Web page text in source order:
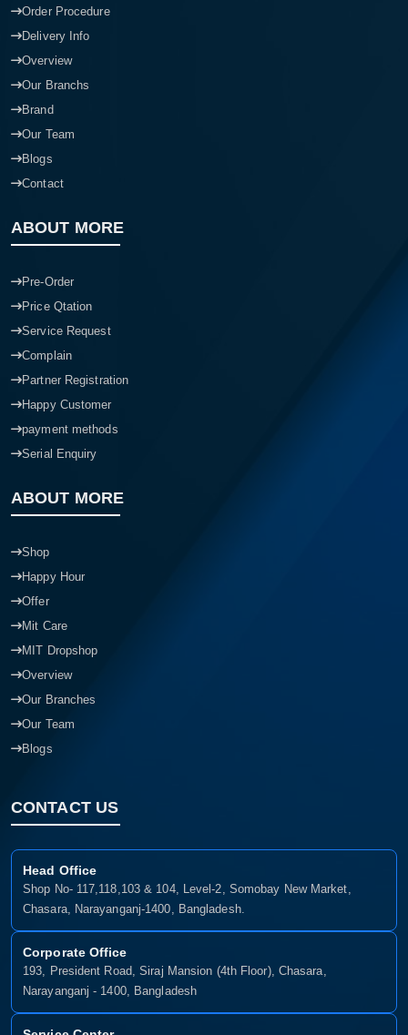
Order Procedure
Delivery Info
Overview
Our Branchs
Brand
Our Team
Blogs
Contact
ABOUT MORE
Pre-Order
Price Qtation
Service Request
Complain
Partner Registration
Happy Customer
payment methods
Serial Enquiry
ABOUT MORE
Shop
Happy Hour
Offer
Mit Care
MIT Dropshop
Overview
Our Branches
Our Team
Blogs
CONTACT US
Head Office
Shop No- 117,118,103 & 104, Level-2, Somobay New Market,
Chasara, Narayanganj-1400, Bangladesh.
Corporate Office
193, President Road, Siraj Mansion (4th Floor), Chasara,
Narayanganj - 1400, Bangladesh